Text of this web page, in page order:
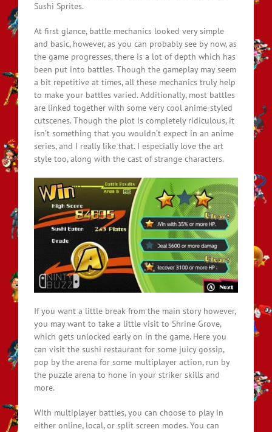
Sushi Sprites.
At first glance, battle mechanics looked very simple
and basic, however, as you can probably see by now, as
the game progresses, there is a lot of depth which has
been put into battles. Though the gameplay may seem
a bit repetitive at times, all these mechanics truly help
to make your battles varied. Additionally, most battles
are linked together with some very cool anime-styled
cutscenes. Though the plot is completely ridiculous, it
isn’t something that you wouldn’t expect in an anime
series, and I really like that. I especially love the art
style too, along with the cast of strange characters.
If you want a little break from the main story however,
you may want to take a little visit to Shrine Grove,
which gets unlocked early on in the game. Here you
can visit the sushi restaurant for some juicy gossip,
pop by the arena for some multiplayer action, run by
the puzzle arena to hone in your striker skills and
more.
With multiplayer battles, you can choose to play in
either online, local, or split screen modes. You can